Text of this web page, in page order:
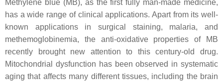
Methylene blue (MB), as the first fully man-made medicine,
has a wide range of clinical applications. Apart from its well-
known applications in surgical staining, malaria, and
methemoglobinemia, the anti-oxidative properties of MB
recently brought new attention to this century-old drug.
Mitochondrial dysfunction has been observed in systematic
aging that affects many different tissues, including the brain